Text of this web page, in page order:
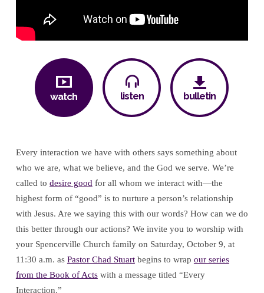
watch listen bulletin
Every interaction we have with others says something about
who we are, what we believe, and the God we serve. We’re
called to desire goodfor all whom we interact with—the
highest form of “good” is to nurture a person’s relationship
with Jesus. Are we saying this with our words? How can we do
this better through our actions? We invite you to worship with
your Spencerville Church family on Saturday, October 9, at
11:30 a.m. as Pastor Chad Stuartbegins to wrap our series
from the Book of Actswith a message titled “Every
Interaction.”